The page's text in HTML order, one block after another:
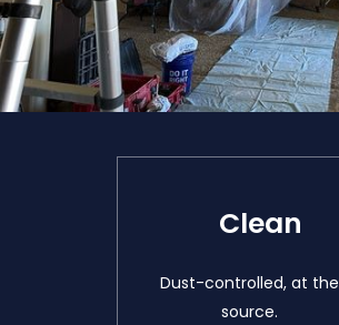
Clean
Dust-controlled, at the
source.